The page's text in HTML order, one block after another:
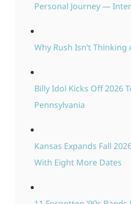
Personal Journey —
Why Rush Isn’t
Billy Idol Kicks Off 2026
Pennsylvania
Kansas Expands Fall
With Eight More Dates